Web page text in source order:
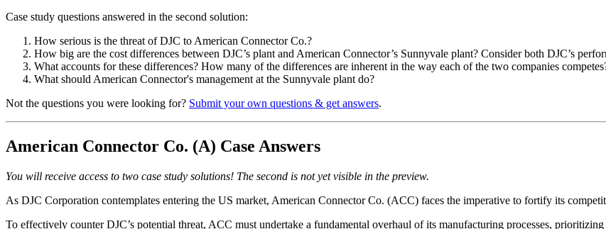
Case study questions answered in the second solution:
How serious is the threat of DJC to American Connector Co.?
How big are the cost differences between DJC’s plant and American Connector’s Sunnyvale plant? Consider both DJC’s
What accounts for these differences? How many of the differences are inherent in the way each of the two companies
What should American Connector's management at the Sunnyvale plant do?
Not the questions you were looking for? Submit your own questions & get answers.
American Connector Co. (A) Case Answers
You will receive access to two case study solutions! The second is not yet visible in the preview.
As DJC Corporation contemplates entering the US market, American Connector Co. (ACC) faces the imperative to fortify its
To effectively counter DJC’s potential threat, ACC must undertake a fundamental overhaul of its manufacturing processes,